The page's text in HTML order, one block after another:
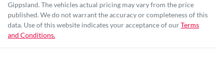
Gippsland. The vehicles actual pricing may vary from the price
published. We do not warrant the accuracy or completeness of this
data. Use of this website indicates your acceptance of ourTerms
and Conditions.